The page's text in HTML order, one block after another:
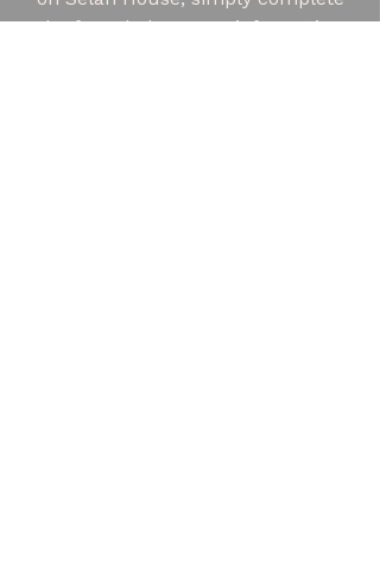
the form below. Your information